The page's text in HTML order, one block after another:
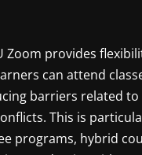
Zoom provides
can attend
barriers related
This is
programs, hybrid